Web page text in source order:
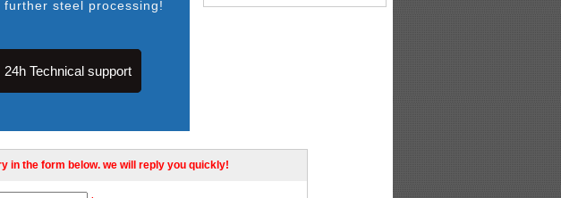
steel processing!
24h Technical support
in the form below. we will reply you quickly!